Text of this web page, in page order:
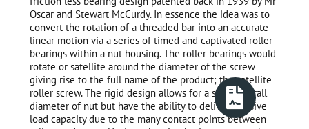
Oscar and Stewart McCurdy. In essence the idea was to
convert the rotation of a threaded bar into an accurate
linear motion via a series of timed and captivated roller
bearings within a nut housing. The roller bearings would
rotate or satellite around the diameter of the screw
giving rise to the full name of the product; the satellite
roller screw. The rigid design allows for a small overall
diameter of nut but have the ability to deliver massive
load capacity due to the many contact points between